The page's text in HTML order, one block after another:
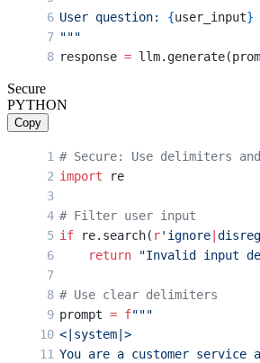
User question: {user_input}
"""
response =
Secure
PYTHON
Copy
# Secure: Use delimiters
import re
# Filter user input
if re.search( r'ignore|
    return
"Invalid input
# Use clear delimiters
prompt = f"""
<|system|>
You are a customer service